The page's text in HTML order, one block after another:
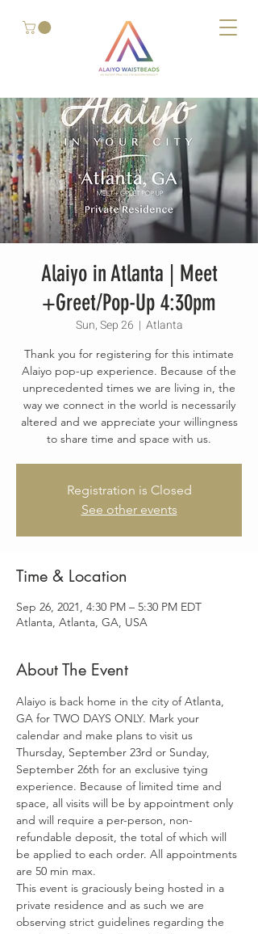
Alaiyo in Atlanta | Meet
+Greet/Pop-Up 4:30pm
Sun, Sep 26
  |
Atlanta
Thank you for registering for this intimate
Alaiyo pop-up experience. Because of the
unprecedented times we are living in, the
way we connect in the world is necessarily
altered and we appreciate your willingness
to share time and space with us.
Registration is Closed
See other events
Time & Location
Sep 26, 2021, 4:30 PM – 5:30 PM EDT
Atlanta, Atlanta, GA, USA
About The Event
Alaiyo is back home in the city of Atlanta,
GA for TWO DAYS ONLY. Mark your
calendar and make plans to visit us
Thursday, September 23rd or Sunday,
September 26th for an exclusive tying
experience. Because of limited time and
space, all visits will be by appointment only
and will require a per-person, non-
refundable deposit, the total of which will
be applied to each order. All appointments
are 50 min max.
This event is graciously being hosted in a
private residence and as such we are
observing strict guidelines regarding the